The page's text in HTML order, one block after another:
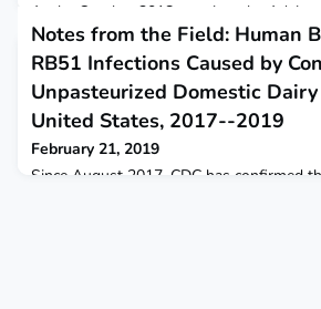
At the October 2018 meeting, the
Immunization Practices voted to
Recommended Immunization Schedule for
Adolescents Aged 18 Years or Younger in
for 2019.
Notes from the Field: Human
RB51 Infections Caused by
Unpasteurized Domestic
United States, 2017--2019
February 21, 2019
Since August 2017, CDC has confirmed